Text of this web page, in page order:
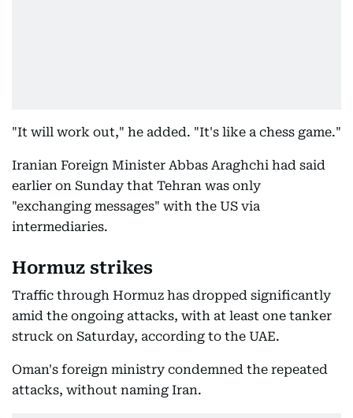
"It will work out," he added. "It's like a chess game."
Iranian Foreign Minister Abbas Araghchi had said
earlier on Sunday that Tehran was only
"exchanging messages" with the US via
intermediaries.
Hormuz strikes
Traffic through Hormuz has dropped significantly
amid the ongoing attacks, with at least one tanker
struck on Saturday, according to the UAE.
Oman's foreign ministry condemned the repeated
attacks, without naming Iran.